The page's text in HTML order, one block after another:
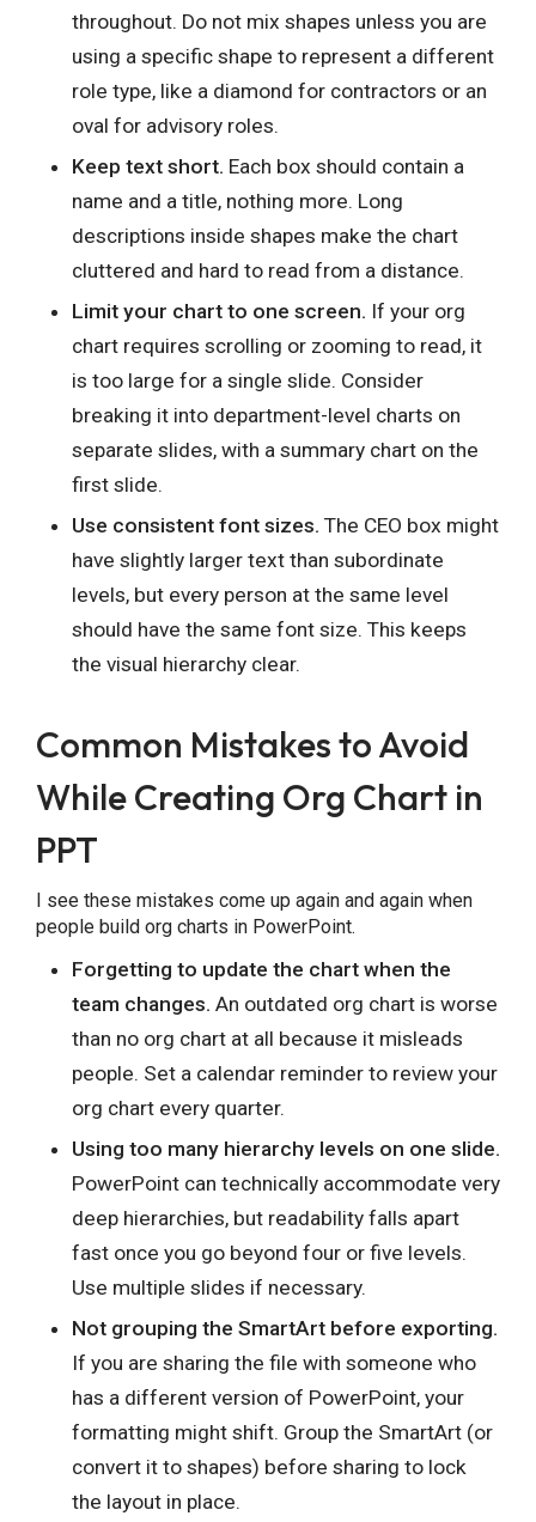
throughout. Do not mix shapes unless you are
using a specific shape to represent a different
role type, like a diamond for contractors or an
oval for advisory roles.
Keep text short. Each box should contain a
name and a title, nothing more. Long
descriptions inside shapes make the chart
cluttered and hard to read from a distance.
Limit your chart to one screen. If your org
chart requires scrolling or zooming to read, it
is too large for a single slide. Consider
breaking it into department-level charts on
separate slides, with a summary chart on the
first slide.
Use consistent font sizes. The CEO box might
have slightly larger text than subordinate
levels, but every person at the same level
should have the same font size. This keeps
the visual hierarchy clear.
Common Mistakes to Avoid
While Creating Org Chart in
PPT
I see these mistakes come up again and again when
people build org charts in PowerPoint.
Forgetting to update the chart when the
team changes. An outdated org chart is worse
than no org chart at all because it misleads
people. Set a calendar reminder to review your
org chart every quarter.
Using too many hierarchy levels on one slide.
PowerPoint can technically accommodate very
deep hierarchies, but readability falls apart
fast once you go beyond four or five levels.
Use multiple slides if necessary.
Not grouping the SmartArt before exporting.
If you are sharing the file with someone who
has a different version of PowerPoint, your
formatting might shift. Group the SmartArt (or
convert it to shapes) before sharing to lock
the layout in place.